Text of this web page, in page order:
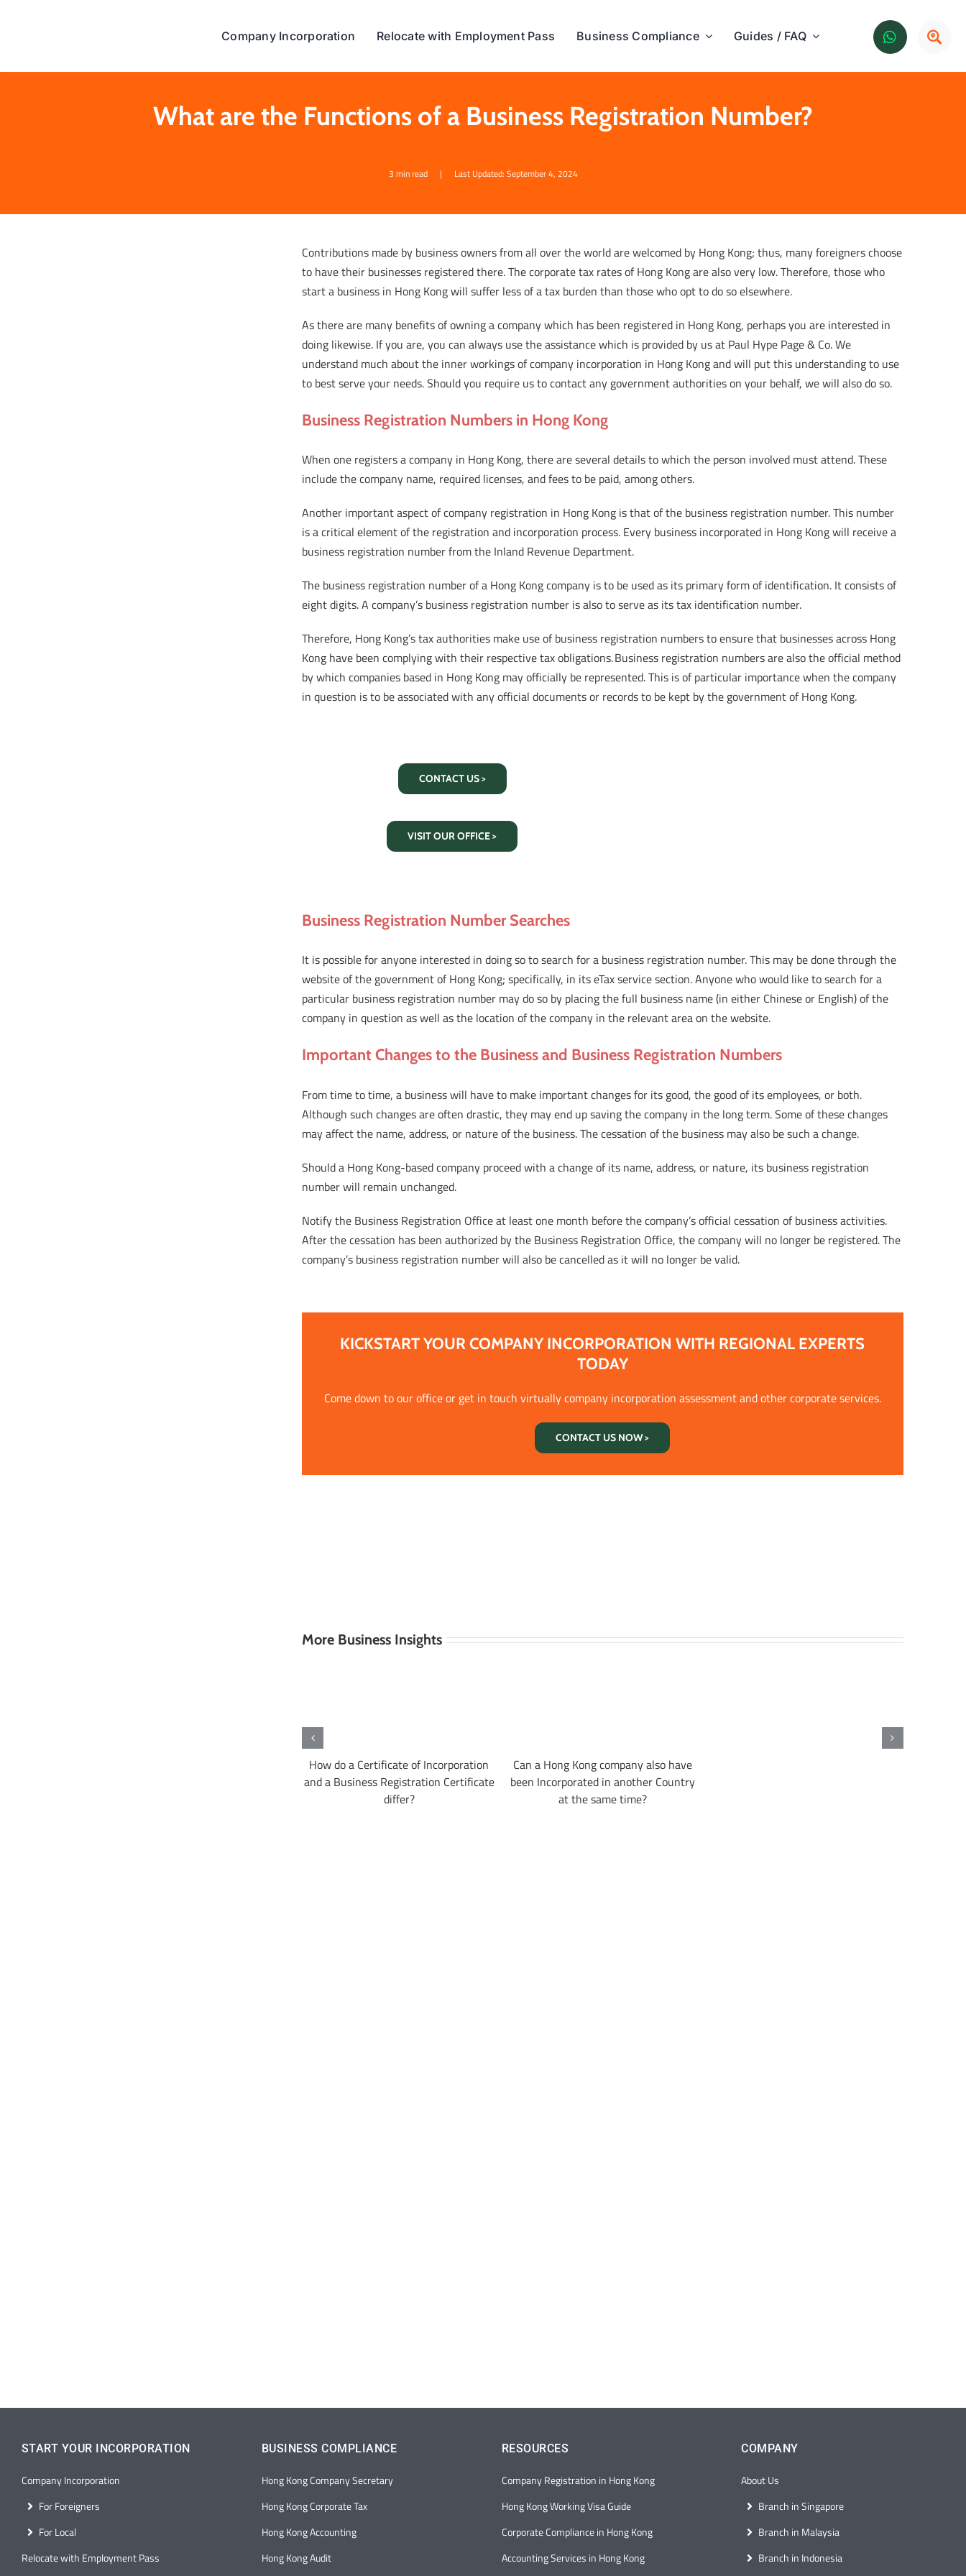
Company Incorporation Relocate with Employment Pass Business Compliance Guides / FAQ
What are the Functions of a Business Registration Number?
3 min read | Last Updated: September 4, 2024
Contributions made by business owners from all over the world are welcomed by Hong Kong; thus, many foreigners choose
to have their businesses registered there. The corporate tax rates of Hong Kong are also very low. Therefore, those who
start a business in Hong Kong will suffer less of a tax burden than those who opt to do so elsewhere.
As there are many benefits of owning a company which has been registered in Hong Kong, perhaps you are interested in
doing likewise. If you are, you can always use the assistance which is provided by us at Paul Hype Page & Co. We
understand much about the inner workings of company incorporation in Hong Kong and will put this understanding to use
to best serve your needs. Should you require us to contact any government authorities on your behalf, we will also do so.
Business Registration Numbers in Hong Kong
When one registers a company in Hong Kong, there are several details to which the person involved must attend. These
include the company name, required licenses, and fees to be paid, among others.
Another important aspect of company registration in Hong Kong is that of the business registration number. This number
is a critical element of the registration and incorporation process. Every business incorporated in Hong Kong will receive a
business registration number from the Inland Revenue Department.
The business registration number of a Hong Kong company is to be used as its primary form of identification. It consists of
eight digits. A company’s business registration number is also to serve as its tax identification number.
Therefore, Hong Kong’s tax authorities make use of business registration numbers to ensure that businesses across Hong
Kong have been complying with their respective tax obligations. Business registration numbers are also the official method
by which companies based in Hong Kong may officially be represented. This is of particular importance when the company
in question is to be associated with any official documents or records to be kept by the government of Hong Kong.
CONTACT US >
VISIT OUR OFFICE >
Business Registration Number Searches
It is possible for anyone interested in doing so to search for a business registration number. This may be done through the
website of the government of Hong Kong; specifically, in its eTax service section. Anyone who would like to search for a
particular business registration number may do so by placing the full business name (in either Chinese or English) of the
company in question as well as the location of the company in the relevant area on the website.
Important Changes to the Business and Business Registration Numbers
From time to time, a business will have to make important changes for its good, the good of its employees, or both.
Although such changes are often drastic, they may end up saving the company in the long term. Some of these changes
may affect the name, address, or nature of the business. The cessation of the business may also be such a change.
Should a Hong Kong-based company proceed with a change of its name, address, or nature, its business registration
number will remain unchanged.
Notify the Business Registration Office at least one month before the company’s official cessation of business activities.
After the cessation has been authorized by the Business Registration Office, the company will no longer be registered. The
company’s business registration number will also be cancelled as it will no longer be valid.
KICKSTART YOUR COMPANY INCORPORATION WITH REGIONAL EXPERTS
TODAY
Come down to our office or get in touch virtually company incorporation assessment and other corporate services.
CONTACT US NOW >
More Business Insights
How do a Certificate of Incorporation
and a Business Registration Certificate
differ?
Can a Hong Kong company also have
been Incorporated in another Country
at the same time?
START YOUR INCORPORATION
Company Incorporation
For Foreigners
For Local
Relocate with Employment Pass
BUSINESS COMPLIANCE
Hong Kong Company Secretary
Hong Kong Corporate Tax
Hong Kong Accounting
Hong Kong Audit
RESOURCES
Company Registration in Hong Kong
Hong Kong Working Visa Guide
Corporate Compliance in Hong Kong
Accounting Services in Hong Kong
COMPANY
About Us
Branch in Singapore
Branch in Malaysia
Branch in Indonesia